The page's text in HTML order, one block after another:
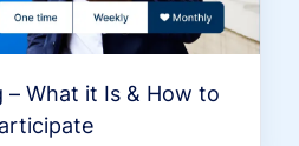
– What it Is & How to